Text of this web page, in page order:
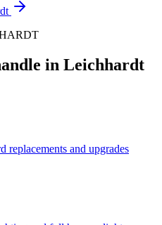
in Leichhardt
replacements and upgrades